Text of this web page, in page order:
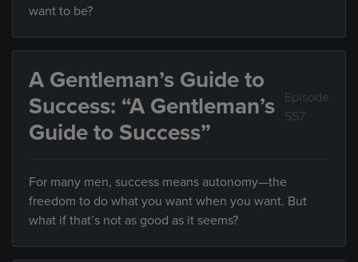
want to be?
A Gentleman’s Guide to
Success: “A Gentleman’s
Guide to Success”
Episode
557
For many men, success means autonomy—the
freedom to do what you want when you want. But
what if that’s not as good as it seems?